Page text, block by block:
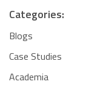
help you make the right choice.
Companies in Ahmedabad
ServicesCustoms
Categories:
Blogs
Case Studies
Academia